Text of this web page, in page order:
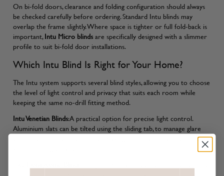
On bi-fold doors, clearance and folding configuration should always
be checked carefully before ordering. Standard Intu blinds may
overlap the frame slightly. Where space is tighter or full fold-back is
important,Intu Micro blindsare specifically designed with a slimmer
profile to suit bi-fold door installations.
Which Intu Blind Is Right for Your Home?
The Intu system supports several blind styles, allowing you to choose
the level of light control and privacy that suits each room while
keeping the same no-drill fitting method.
Intu Venetian Blinds:A practical option for precise light control.
Aluminium slats can be tilted using the sliding tab, to manage glare
and privacy throughout the day, making them particularly useful in